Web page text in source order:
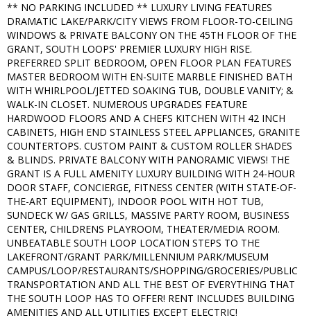
** NO PARKING INCLUDED ** LUXURY LIVING FEATURES
DRAMATIC LAKE/PARK/CITY VIEWS FROM FLOOR-TO-CEILING
WINDOWS & PRIVATE BALCONY ON THE 45TH FLOOR OF THE
GRANT, SOUTH LOOPS' PREMIER LUXURY HIGH RISE.
PREFERRED SPLIT BEDROOM, OPEN FLOOR PLAN FEATURES
MASTER BEDROOM WITH EN-SUITE MARBLE FINISHED BATH
WITH WHIRLPOOL/JETTED SOAKING TUB, DOUBLE VANITY; &
WALK-IN CLOSET. NUMEROUS UPGRADES FEATURE
HARDWOOD FLOORS AND A CHEFS KITCHEN WITH 42 INCH
CABINETS, HIGH END STAINLESS STEEL APPLIANCES, GRANITE
COUNTERTOPS. CUSTOM PAINT & CUSTOM ROLLER SHADES
& BLINDS. PRIVATE BALCONY WITH PANORAMIC VIEWS! THE
GRANT IS A FULL AMENITY LUXURY BUILDING WITH 24-HOUR
DOOR STAFF, CONCIERGE, FITNESS CENTER (WITH STATE-OF-
THE-ART EQUIPMENT), INDOOR POOL WITH HOT TUB,
SUNDECK W/ GAS GRILLS, MASSIVE PARTY ROOM, BUSINESS
CENTER, CHILDRENS PLAYROOM, THEATER/MEDIA ROOM.
UNBEATABLE SOUTH LOOP LOCATION STEPS TO THE
LAKEFRONT/GRANT PARK/MILLENNIUM PARK/MUSEUM
CAMPUS/LOOP/RESTAURANTS/SHOPPING/GROCERIES/PUBLIC
TRANSPORTATION AND ALL THE BEST OF EVERYTHING THAT
THE SOUTH LOOP HAS TO OFFER! RENT INCLUDES BUILDING
AMENITIES AND ALL UTILITIES EXCEPT ELECTRIC!